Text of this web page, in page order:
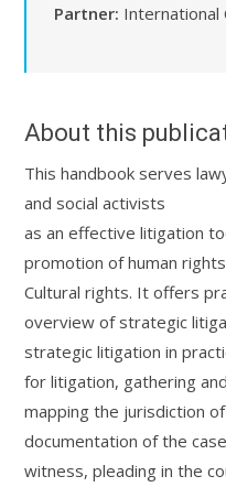
Partner: International
About this
This handbook serves
and social activists
as an effective litigation
promotion of human
Cultural rights. It offers
overview of strategic
strategic litigation in
for litigation, gathering
mapping the jurisdiction
documentation of the
witness, pleading in the